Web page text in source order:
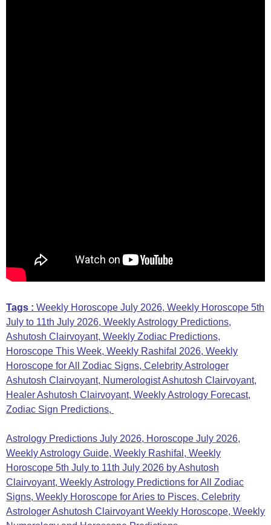
Tags : Weekly Horoscope July 2026, Weekly Horoscope 5th
July to 11th July 2026, Weekly Astrology Predictions,
Ashutosh Clairvoyant, Weekly Zodiac Predictions,
Horoscope This Week, Weekly Rashifal 2026, Weekly
Horoscope for All Zodiac Signs, Celebrity Astrologer
Ashutosh Clairvoyant, Numerologist Ashutosh Clairvoyant,
Healer Ashutosh Clairvoyant, Weekly Astrology Forecast,
Zodiac Sign Predictions,
Astrology Predictions July 2026, Horoscope July 2026,
Weekly Astrology Guide, Weekly Rashifal, Weekly
Horoscope 5th July to 11th July 2026 by Ashutosh
Clairvoyant, Weekly Astrology Predictions for All Zodiac
Signs, Weekly Horoscope for Aries to Pisces, Celebrity
Astrologer Ashutosh Clairvoyant Weekly Horoscope, Weekly